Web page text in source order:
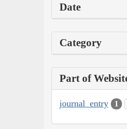
Date
Category
Part of
journal_entry 1